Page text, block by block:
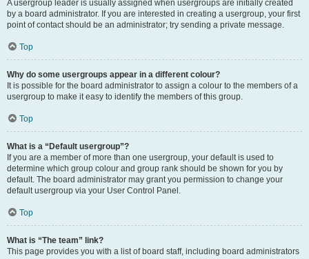
A usergroup leader is usually assigned when usergroups are initially created
by a board administrator. If you are interested in creating a usergroup, your first
point of contact should be an administrator; try sending a private message.
Top
Why do some usergroups appear in a different colour?
It is possible for the board administrator to assign a colour to the members of a
usergroup to make it easy to identify the members of this group.
Top
What is a “Default usergroup”?
If you are a member of more than one usergroup, your default is used to
determine which group colour and group rank should be shown for you by
default. The board administrator may grant you permission to change your
default usergroup via your User Control Panel.
Top
What is “The team” link?
This page provides you with a list of board staff, including board administrators